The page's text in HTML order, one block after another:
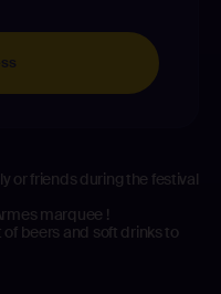
or friends during the festival
marquee !
beers and soft drinks to